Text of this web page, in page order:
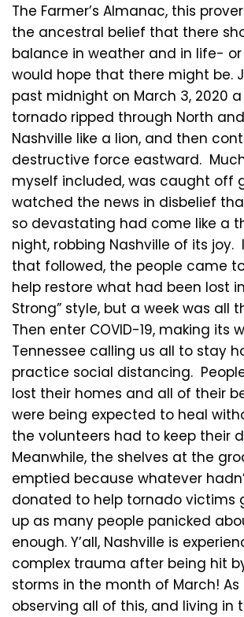
The Farmer’s Almanac, this
the ancestral belief that there
balance in weather and in life-
would hope that there might be.
past midnight on March 3, 2020
tornado ripped through North
Nashville like a lion, and then
destructive force eastward.
myself included, was caught off
watched the news in disbelief
so devastating had come like a
night, robbing Nashville of its joy.
that followed, the people came
help restore what had been lost
Strong” style, but a week was all
Then enter COVID-19, making its
Tennessee calling us all to stay
practice social distancing.
lost their homes and all of their
were being expected to heal
the volunteers had to keep their
Meanwhile, the shelves at the
emptied because whatever
donated to help tornado victims
up as many people panicked
enough. Y’all, Nashville is
complex trauma after being hit
storms in the month of March!
observing all of this, and living in